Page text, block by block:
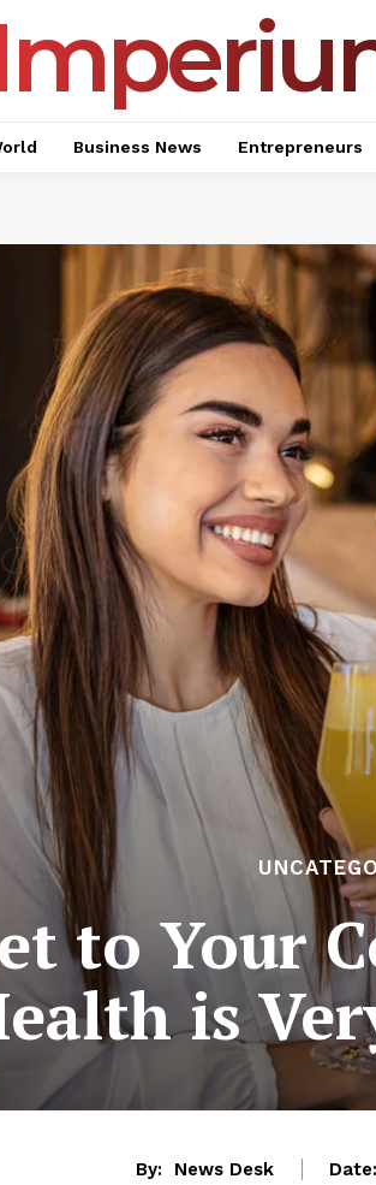
Business News Entrepreneurs
to Your
is
By: News Desk Date: